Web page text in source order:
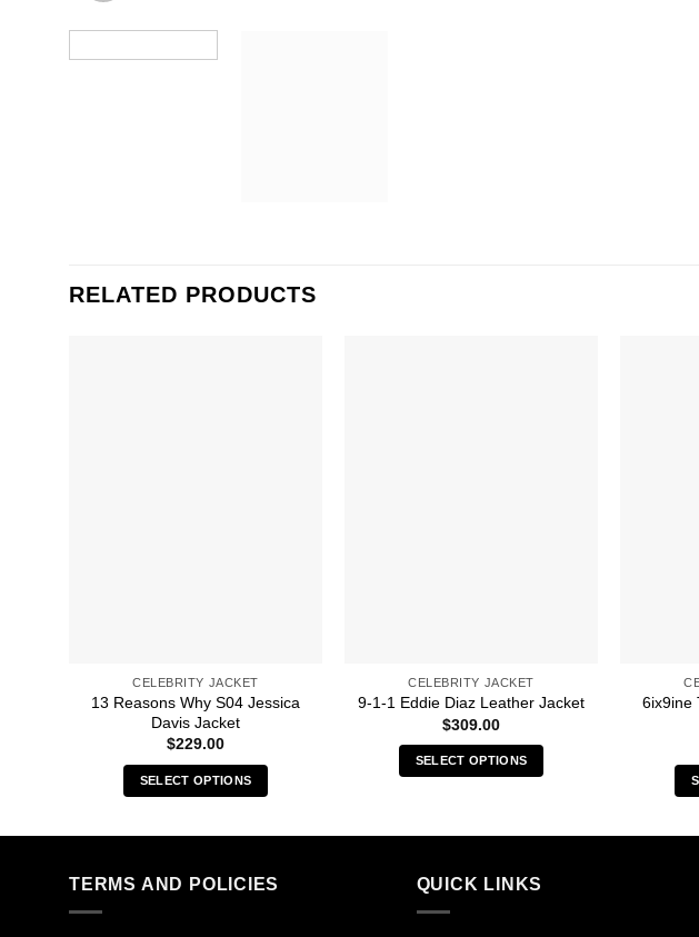
RELATED PRODUCTS
CELEBRITY JACKET
13 Reasons Why S04 Jessica
Davis Jacket
$229.00
SELECT OPTIONS
product
multiple
CELEBRITY JACKET
9-1-1 Eddie Diaz Leather Jacket
$309.00
SELECT OPTIONS
has
variants.
6ix9ine
TERMS AND POLICIES QUICK LINKS